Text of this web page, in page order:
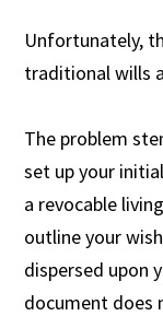
Unfortunately,
traditional wills
The problem
set up your
a revocable
outline your
dispersed upon
document does